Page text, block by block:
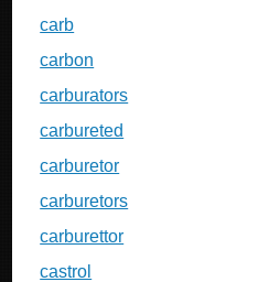
carb
carbon
carburators
carbureted
carburetor
carburetors
carburettor
castrol